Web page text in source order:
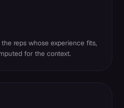
reps whose experience fits,
for the context.